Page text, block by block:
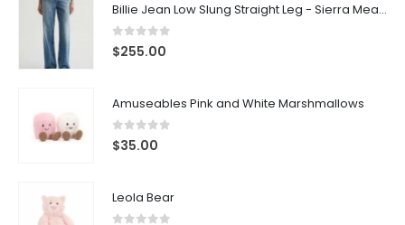
Billie Jean Low Slung Straight Leg - Sierra Meadow
0 out of 5
$255.00
Amuseables Pink and White Marshmallows
0 out of 5
$35.00
Leola Bear